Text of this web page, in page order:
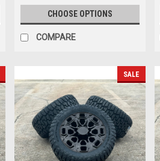
CHOOSE OPTIONS
COMPARE
SALE